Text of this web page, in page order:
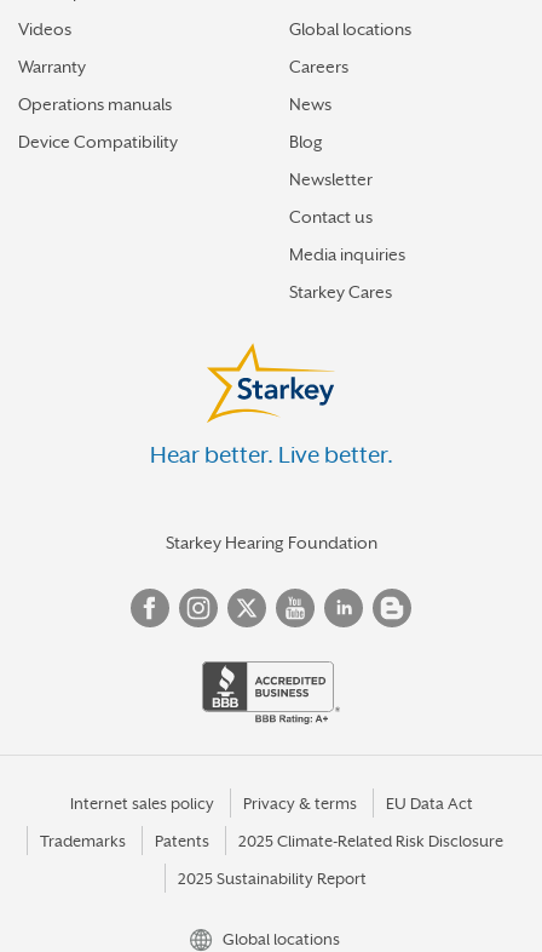
Videos
Warranty
Operations manuals
Device Compatibility
Global locations
Careers
News
Blog
Newsletter
Contact us
Media inquiries
Starkey Cares
Hear better. Live better.
Starkey Hearing Foundation
Internet sales policy Privacy & terms EU Data Act
Trademarks Patents 2025 Climate-Related Risk Disclosure
2025 Sustainability Report
Global locations